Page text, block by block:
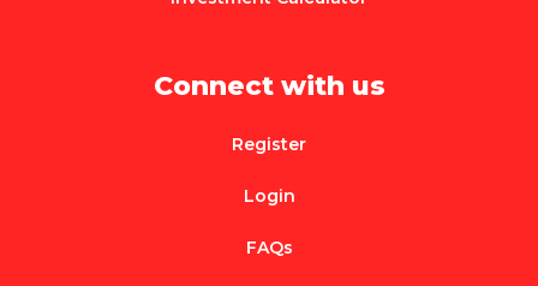
Connect with us
Register
Login
FAQs